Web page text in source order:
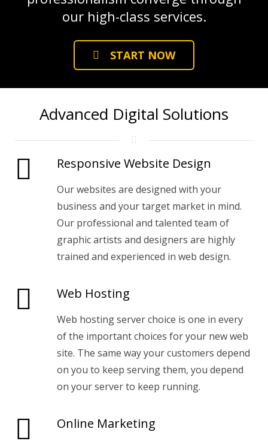
our high-class services.
START NOW
Advanced Digital Solutions
Responsive Website Design
Our websites are designed with your
business and your target market in mind.
Our professional and talented team of
graphic artists and designers are highly
trained and experienced in web design.
Web Hosting
Web hosting server choice is one in every
of the important choices for your new web
site. The same way your customers depend
on you to keep serving them, you depend
on your server to keep running.
Online Marketing